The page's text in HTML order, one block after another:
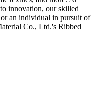
innovation, our skilled
or an individual in pursuit of
Co., Ltd.'s Ribbed